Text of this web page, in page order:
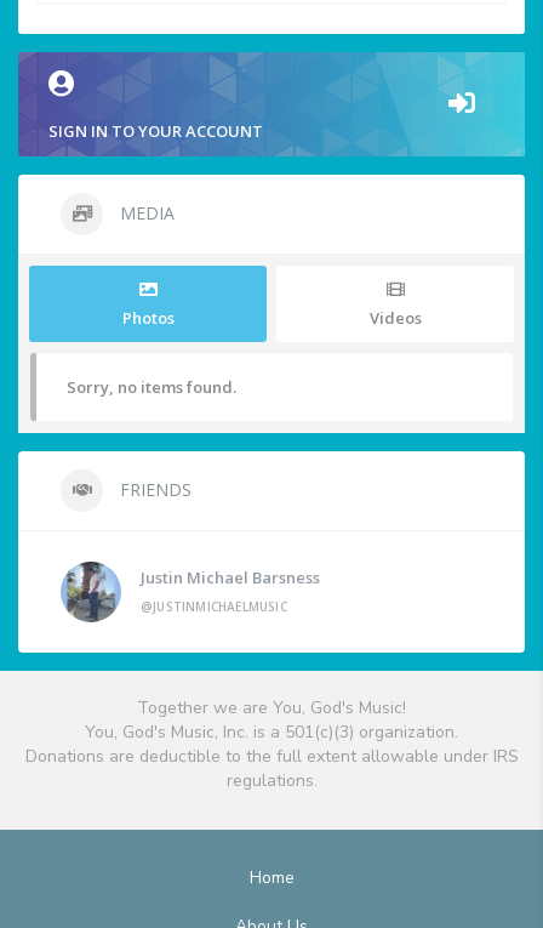
SIGN IN TO YOUR ACCOUNT
MEDIA
Photos Videos
Sorry, no items found.
FRIENDS
Justin Michael Barsness
@JUSTINMICHAELMUSIC
Together we are You, God's Music!
You, God's Music, Inc. is a 501(c)(3) organization.
Donations are deductible to the full extent allowable under IRS
regulations.
Home